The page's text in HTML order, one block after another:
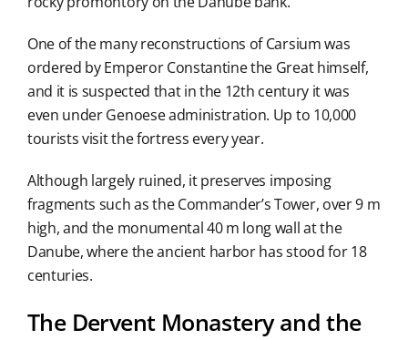
One of the many reconstructions of Carsium was
ordered by Emperor Constantine the Great himself,
and it is suspected that in the 12th century it was
even under Genoese administration. Up to 10,000
tourists visit the fortress every year.
Although largely ruined, it preserves imposing
fragments such as the Commander’s Tower, over 9 m
high, and the monumental 40 m long wall at the
Danube, where the ancient harbor has stood for 18
centuries.
The Dervent Monastery and the